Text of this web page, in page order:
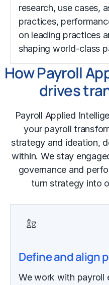
research, use cases,
practices,
on leading practices
shaping world-class
How Payroll
drives
Payroll Applied
your payroll
strategy and ideation,
within. We stay
governance and
turn strategy into
Define and align
We work with payroll